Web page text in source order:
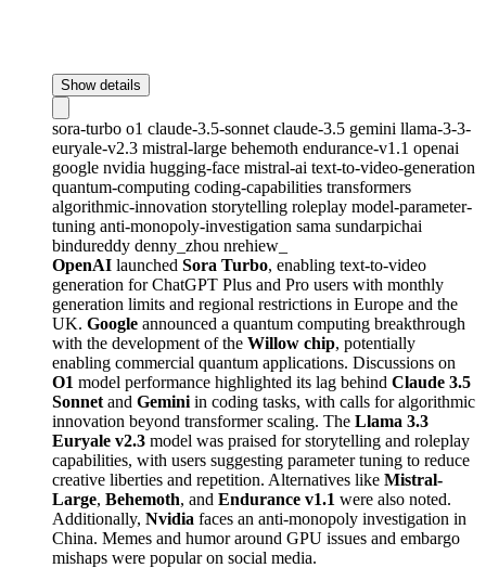
Show details
sora-turbo o1 claude-3.5-sonnet claude-3.5 gemini llama-3-3-
euryale-v2.3 mistral-large behemoth endurance-v1.1 openai
google nvidia hugging-face mistral-ai text-to-video-generation
quantum-computing coding-capabilities transformers
algorithmic-innovation storytelling roleplay model-parameter-
tuning anti-monopoly-investigation sama sundarpichai
bindureddy denny_zhou nrehiew_
OpenAI launched Sora Turbo, enabling text-to-video
generation for ChatGPT Plus and Pro users with monthly
generation limits and regional restrictions in Europe and the
UK. Google announced a quantum computing breakthrough
with the development of the Willow chip, potentially
enabling commercial quantum applications. Discussions on
O1 model performance highlighted its lag behind Claude 3.5
Sonnet and Gemini in coding tasks, with calls for algorithmic
innovation beyond transformer scaling. The Llama 3.3
Euryale v2.3 model was praised for storytelling and roleplay
capabilities, with users suggesting parameter tuning to reduce
creative liberties and repetition. Alternatives like Mistral-
Large, Behemoth, and Endurance v1.1 were also noted.
Additionally, Nvidia faces an anti-monopoly investigation in
China. Memes and humor around GPU issues and embargo
mishaps were popular on social media.